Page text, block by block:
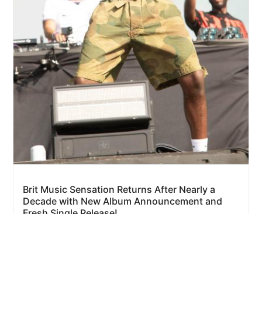
Brit Music Sensation Returns After Nearly a
Decade with New Album Announcement and
Fresh Single Release!